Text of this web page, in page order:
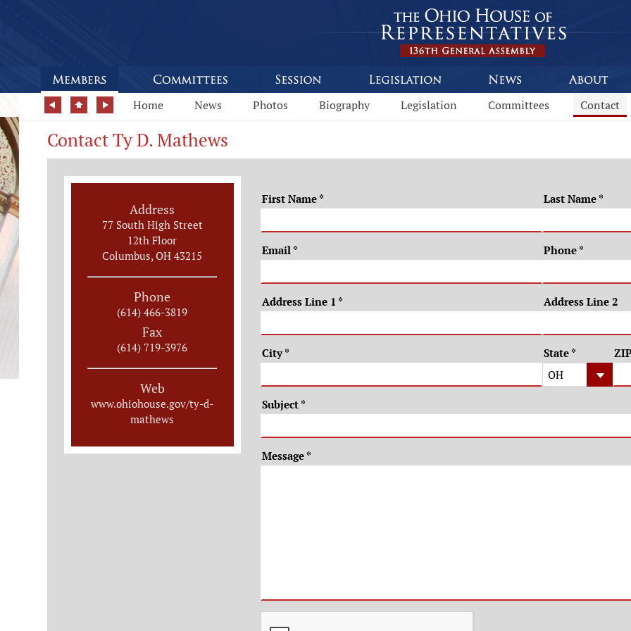
Home News Photos Biography Legislation Committees Contact
Contact Ty D. Mathews
Address
77 South High Street
12th Floor
Columbus, OH 43215
Phone
(614) 466-3819
Fax
(614) 719-3976
Web
www.ohiohouse.gov/ty-d-
mathews
First Name * Last Name *
Email * Phone *
Address Line 1 * Address Line 2
City* State *
Subject *
Message *